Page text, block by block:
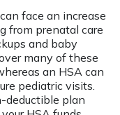
face an increase
from prenatal care
and baby
many of these
an HSA can
pediatric visits.
deductible plan